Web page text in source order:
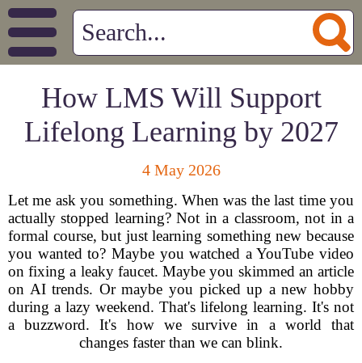
How LMS Will Support
Lifelong Learning by 2027
4 May 2026
Let me ask you something. When was the last time you
actually stopped learning? Not in a classroom, not in a
formal course, but just learning something new because
you wanted to? Maybe you watched a YouTube video
on fixing a leaky faucet. Maybe you skimmed an article
on AI trends. Or maybe you picked up a new hobby
during a lazy weekend. That's lifelong learning. It's not
a buzzword. It's how we survive in a world that
changes faster than we can blink.